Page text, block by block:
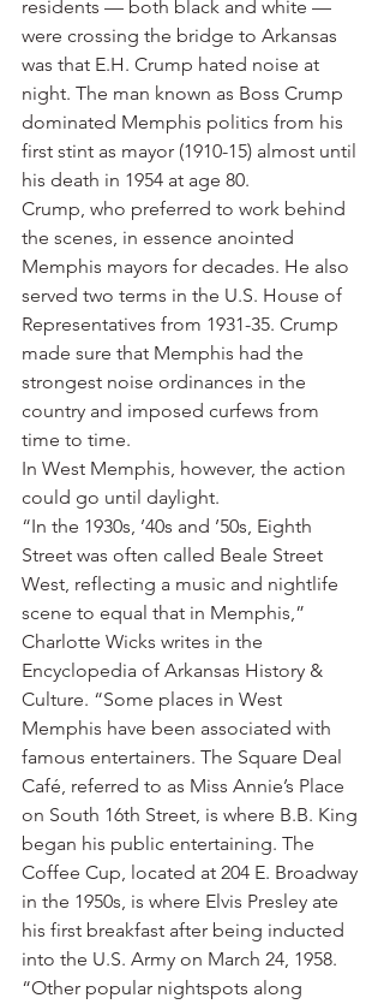
residents — both black and white —
were crossing the bridge to Arkansas
was that E.H. Crump hated noise at
night. The man known as Boss Crump
dominated Memphis politics from his
first stint as mayor (1910-15) almost until
his death in 1954 at age 80.
Crump, who preferred to work behind
the scenes, in essence anointed
Memphis mayors for decades. He also
served two terms in the U.S. House of
Representatives from 1931-35. Crump
made sure that Memphis had the
strongest noise ordinances in the
country and imposed curfews from
time to time.
In West Memphis, however, the action
could go until daylight.
“In the 1930s, ’40s and ’50s, Eighth
Street was often called Beale Street
West, reflecting a music and nightlife
scene to equal that in Memphis,”
Charlotte Wicks writes in the
Encyclopedia of Arkansas History &
Culture. “Some places in West
Memphis have been associated with
famous entertainers. The Square Deal
Café, referred to as Miss Annie’s Place
on South 16th Street, is where B.B. King
began his public entertaining. The
Coffee Cup, located at 204 E. Broadway
in the 1950s, is where Elvis Presley ate
his first breakfast after being inducted
into the U.S. Army on March 24, 1958.
“Other popular nightspots along